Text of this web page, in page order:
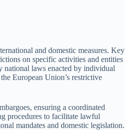
and domestic measures. Key
on specific activities and entities
national laws enacted by individual
European Union’s restrictive
ensuring a coordinated
procedures to facilitate lawful
mandates and domestic legislation.